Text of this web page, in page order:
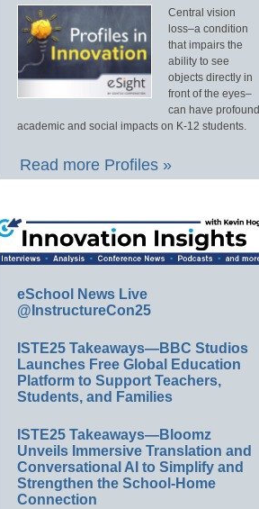
Central vision
loss–a condition
that impairs the
ability to see
objects directly in
front of the eyes–
can have profound
academic and social impacts on K-12 students.
Read more Profiles »
eSchool News Live
@InstructureCon25
ISTE25 Takeaways—BBC Studios
Launches Free Global Education
Platform to Support Teachers,
Students, and Families
ISTE25 Takeaways—Bloomz
Unveils Immersive Translation and
Conversational AI to Simplify and
Strengthen the School-Home
Connection